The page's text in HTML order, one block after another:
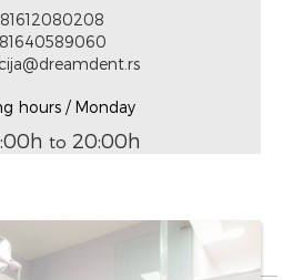
hours / Monday
to 20:00h